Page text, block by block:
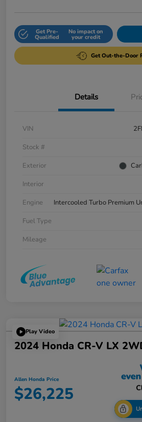
Get Pre-
Qualified
No impact on
your credit
Get Out-the-Door
Details
VIN
Stock #
Exterior
Interior
Engine
Intercooled Turbo Premium
Fuel Type
Mileage
Play Video
2024 Honda CR-V LX
Allen Honda Price
$26,225